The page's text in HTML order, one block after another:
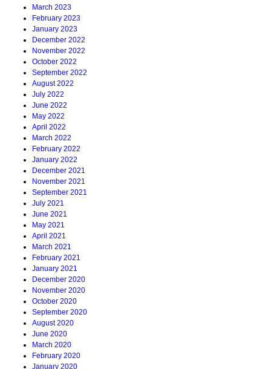
March 2023
February 2023
January 2023
December 2022
November 2022
October 2022
September 2022
August 2022
July 2022
June 2022
May 2022
April 2022
March 2022
February 2022
January 2022
December 2021
November 2021
September 2021
July 2021
June 2021
May 2021
April 2021
March 2021
February 2021
January 2021
December 2020
November 2020
October 2020
September 2020
August 2020
June 2020
March 2020
February 2020
January 2020